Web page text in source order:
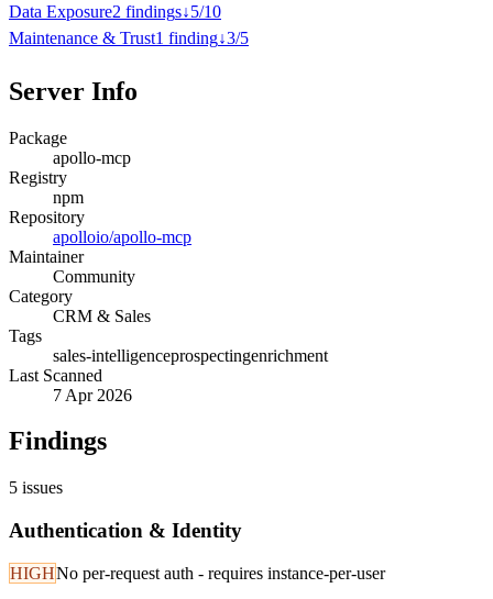
Data Exposure2 findings↓5/10
Maintenance & Trust1 finding↓3/5
Server Info
Package
apollo-mcp
Registry
npm
Repository
apolloio/apollo-mcp
Maintainer
Community
Category
CRM & Sales
Tags
sales-intelligenceprospectingenrichment
Last Scanned
7 Apr 2026
Findings
5 issues
Authentication & Identity
HIGHNo per-request auth - requires instance-per-user